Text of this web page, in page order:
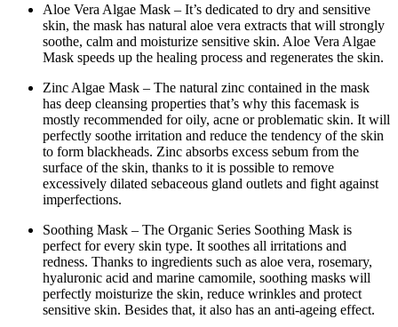
Aloe Vera Algae Mask – It’s dedicated to dry and sensitive
skin, the mask has natural aloe vera extracts that will strongly
soothe, calm and moisturize sensitive skin. Aloe Vera Algae
Mask speeds up the healing process and regenerates the skin.
Zinc Algae Mask – The natural zinc contained in the mask
has deep cleansing properties that’s why this facemask is
mostly recommended for oily, acne or problematic skin. It will
perfectly soothe irritation and reduce the tendency of the skin
to form blackheads. Zinc absorbs excess sebum from the
surface of the skin, thanks to it is possible to remove
excessively dilated sebaceous gland outlets and fight against
imperfections.
Soothing Mask – The Organic Series Soothing Mask is
perfect for every skin type. It soothes all irritations and
redness. Thanks to ingredients such as aloe vera, rosemary,
hyaluronic acid and marine camomile, soothing masks will
perfectly moisturize the skin, reduce wrinkles and protect
sensitive skin. Besides that, it also has an anti-ageing effect.